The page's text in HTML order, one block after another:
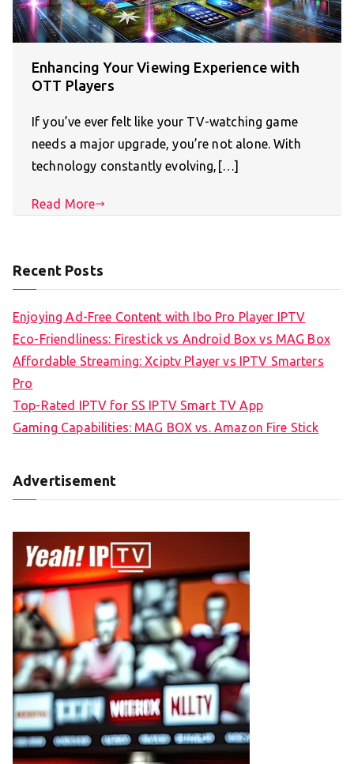
Enhancing Your Viewing Experience with
OTT Players
If you’ve ever felt like your TV-watching game
needs a major upgrade, you’re not alone. With
technology constantly evolving,[…]
Read More
Recent Posts
Enjoying Ad-Free Content with Ibo Pro Player IPTV
Eco-Friendliness: Firestick vs Android Box vs MAG Box
Affordable Streaming: Xciptv Player vs IPTV Smarters
Pro
Top-Rated IPTV for SS IPTV Smart TV App
Gaming Capabilities: MAG BOX vs. Amazon Fire Stick
Advertisement